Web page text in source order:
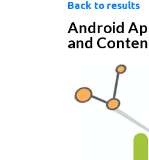
Back to results
Android
and